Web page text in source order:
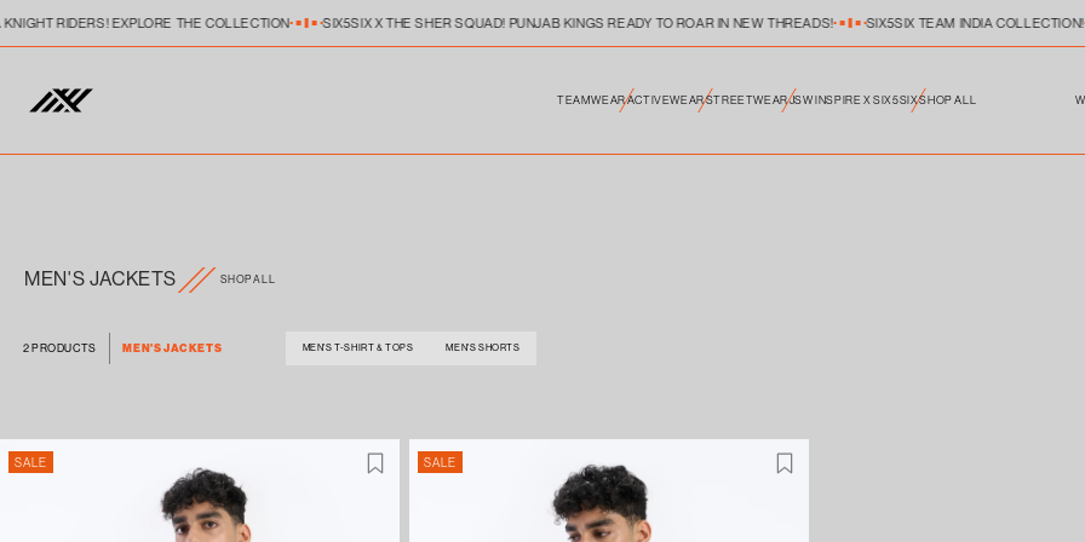
Skip to
RIDERS! EXPLORE THE COLLECTION SIX5SIX X THE SHER SQUAD! PUNJAB KINGS READY TO ROAR IN NEW THREADS! SIX5SIX TEAM INDIA COLLECTION!
TEAMWEARACTIVEWEARSTREETWEARJSW INSPIRE X SIX5SIXSHOP ALL
MEN'S JACKETS SHOP ALL
2 PRODUCTS MEN'S JACKETS MEN'S T-SHIRT & TOPS MEN'S SHORTS
SALE SALE